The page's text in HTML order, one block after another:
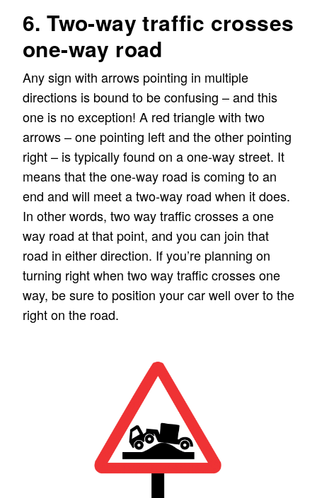
6. Two-way traffic crosses
one-way road
Any sign with arrows pointing in multiple
directions is bound to be confusing – and this
one is no exception! A red triangle with two
arrows – one pointing left and the other pointing
right – is typically found on a one-way street. It
means that the one-way road is coming to an
end and will meet a two-way road when it does.
In other words, two way traffic crosses a one
way road at that point, and you can join that
road in either direction. If you’re planning on
turning right when two way traffic crosses one
way, be sure to position your car well over to the
right on the road.